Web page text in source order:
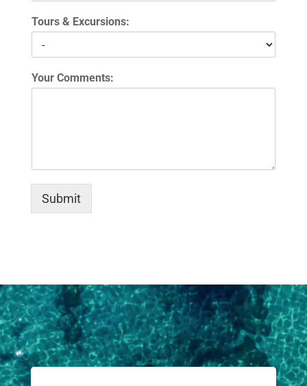
Tours & Excursions:
Your Comments:
Submit